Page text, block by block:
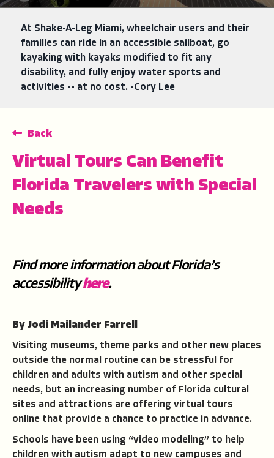
At Shake-A-Leg Miami, wheelchair users and their
families can ride in an accessible sailboat, go
kayaking with kayaks modified to fit any
disability, and fully enjoy water sports and
activities -- at no cost. -Cory Lee
Back
Virtual Tours Can Benefit
Florida Travelers with Special
Needs
Find more information about Florida’s
accessibilityhere.
By Jodi Mailander Farrell
Visiting museums, theme parks and other new places
outside the normal routine can be stressful for
children and adults with autism and other special
needs, but an increasing number of Florida cultural
sites and attractions are offering virtual tours
online that provide a chance to practice in advance.
Schools have been using “video modeling” to help
children with autism adapt to new campuses and